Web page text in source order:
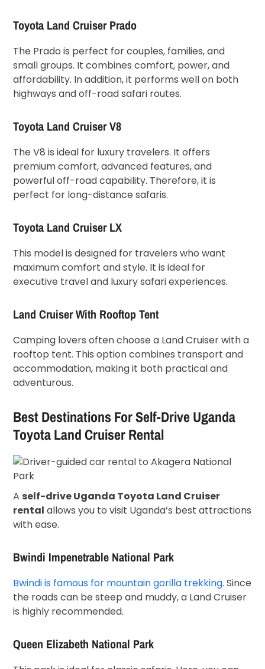
Toyota Land Cruiser Prado
The Prado is perfect for couples, families, and
small groups. It combines comfort, power, and
affordability. In addition, it performs well on both
highways and off-road safari routes.
Toyota Land Cruiser V8
The V8 is ideal for luxury travelers. It offers
premium comfort, advanced features, and
powerful off-road capability. Therefore, it is
perfect for long-distance safaris.
Toyota Land Cruiser LX
This model is designed for travelers who want
maximum comfort and style. It is ideal for
executive travel and luxury safari experiences.
Land Cruiser With Rooftop Tent
Camping lovers often choose a Land Cruiser with a
rooftop tent. This option combines transport and
accommodation, making it both practical and
adventurous.
Best Destinations For Self-Drive Uganda
Toyota Land Cruiser Rental
A self-drive Uganda Toyota Land Cruiser
rental allows you to visit Uganda’s best attractions
with ease.
Bwindi Impenetrable National Park
Bwindi is famous for mountain gorilla trekking. Since
the roads can be steep and muddy, a Land Cruiser
is highly recommended.
Queen Elizabeth National Park